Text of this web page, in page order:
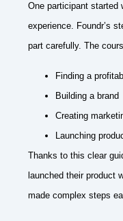
One participant started
experience. Foundr’s
part carefully. The
Finding a
Building a brand
Creating
Launching
Thanks to this clear
launched their product
made complex steps